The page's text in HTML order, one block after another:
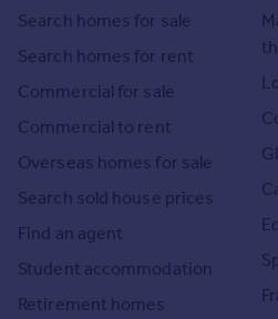
Search homes for sale
Search homes for rent
Commercial for sale
Commercial to rent
Overseas homes for sale
Search sold house prices
Find an agent
Student accommodation
Retirement homes